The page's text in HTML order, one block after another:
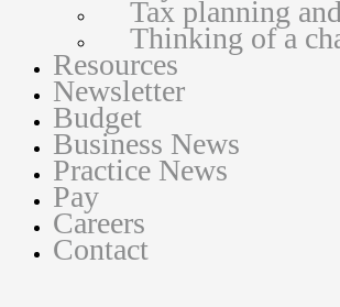
Tax planning
Thinking of a
Resources
Newsletter
Budget
Business News
Practice News
Pay
Careers
Contact